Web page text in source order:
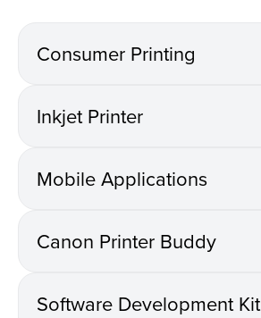
Consumer Printing
Inkjet Printer
Mobile Applications
Canon Printer Buddy
Software Development Kit